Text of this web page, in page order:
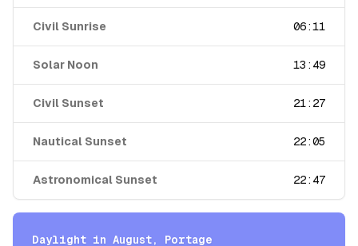
Civil Sunrise 06:11
Solar Noon 13:49
Civil Sunset 21:27
Nautical Sunset 22:05
Astronomical Sunset 22:47
Daylight in August, Portage